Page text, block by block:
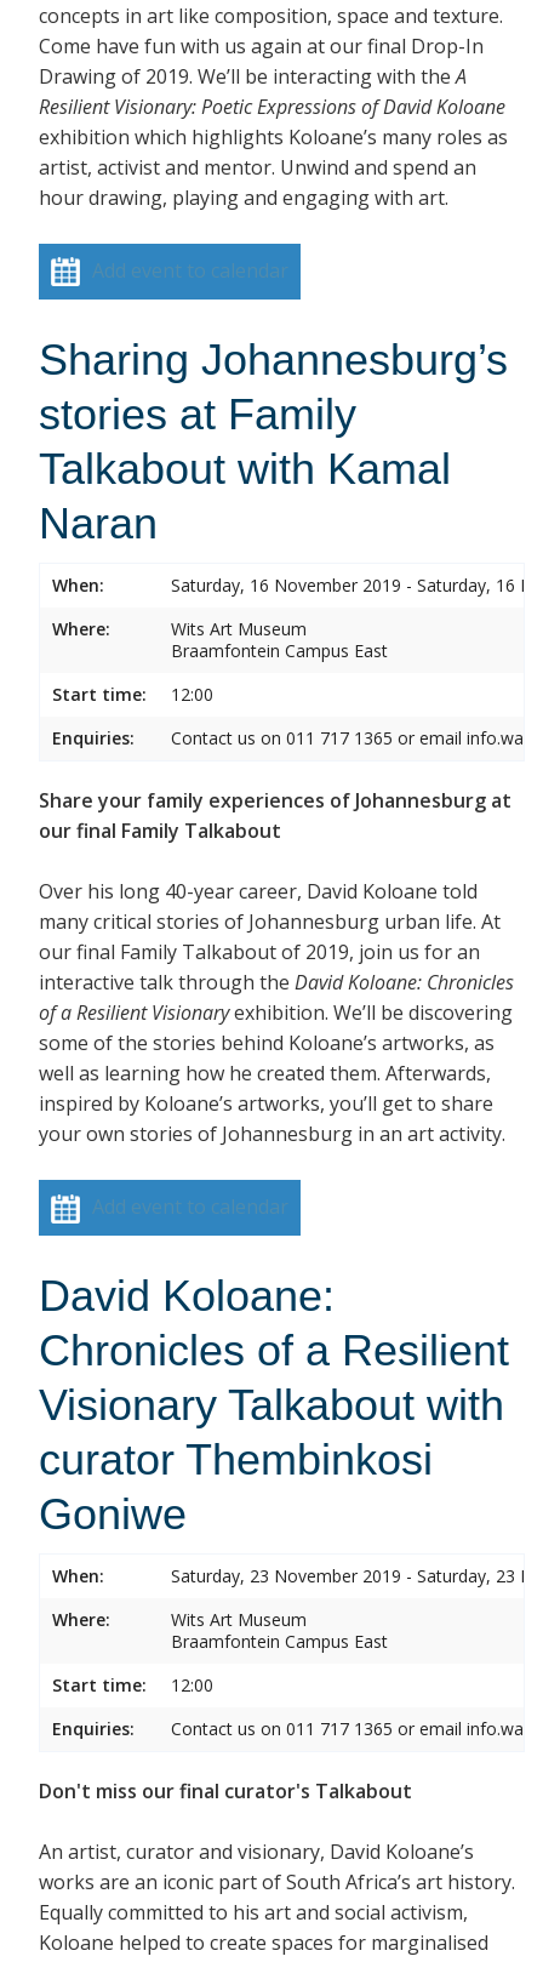
concepts in art like composition, space and texture.
Come have fun with us again at our final Drop-In
Drawing of 2019. We’ll be interacting with theA
Resilient Visionary: Poetic Expressions of David Koloane
exhibition which highlights Koloane’s many roles as
artist, activist and mentor. Unwind and spend an
hour drawing, playing and engaging with art.
Add event to calendar
Sharing Johannesburg’s
stories at Family
Talkabout with Kamal
Naran
When:
Saturday, 16 November 2019 - Saturday, 16
Where:
Wits Art Museum
Braamfontein Campus East
Start time:
12:00
Enquiries:
Contact us on 011 717 1365 or email
Share your family experiences of Johannesburg at
our final Family Talkabout
Over his long 40-year career, David Koloane told
many critical stories of Johannesburg urban life. At
our final Family Talkabout of 2019, join us for an
interactive talk through the David Koloane: Chronicles
of a Resilient Visionaryexhibition. We’ll be discovering
some of the stories behind Koloane’s artworks, as
well as learning how he created them. Afterwards,
inspired by Koloane’s artworks, you’ll get to share
your own stories of Johannesburg in an art activity.
Add event to calendar
David Koloane:
Chronicles of a Resilient
Visionary Talkabout with
curator Thembinkosi
Goniwe
When:
Saturday, 23 November 2019 - Saturday, 23
Where:
Wits Art Museum
Braamfontein Campus East
Start time:
12:00
Enquiries:
Contact us on 011 717 1365 or email
Don't miss our final curator's Talkabout
An artist, curator and visionary, David Koloane’s
works are an iconic part of South Africa’s art history.
Equally committed to his art and social activism,
Koloane helped to create spaces for marginalised